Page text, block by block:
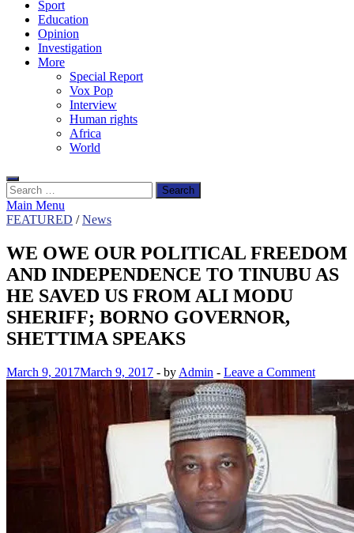
Sport
Education
Opinion
Investigation
More
Special Report
Vox Pop
Interview
Human rights
Africa
World
Search
for:
Main Menu
FEATURED /News
WE OWE OUR POLITICAL FREEDOM
AND INDEPENDENCE TO TINUBU AS
HE SAVED US FROM ALI MODU
SHERIFF; BORNO GOVERNOR,
SHETTIMA SPEAKS
March 9, 2017March 9, 2017 - by Admin - Leave a Comment